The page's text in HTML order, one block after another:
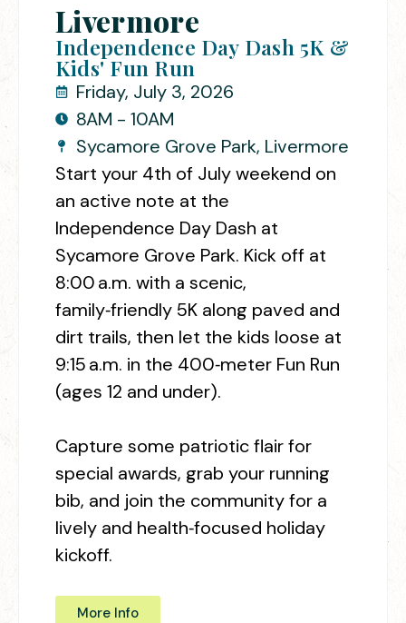
Livermore
Independence Day Dash 5K &
Kids' Fun Run
Friday, July 3, 2026
8AM - 10AM
Sycamore Grove Park, Livermore
Start your 4th of July weekend on
an active note at the
Independence Day Dash at
Sycamore Grove Park. Kick off at
8:00 a.m. with a scenic,
family‑friendly 5K along paved and
dirt trails, then let the kids loose at
9:15 a.m. in the 400‑meter Fun Run
(ages 12 and under).
Capture some patriotic flair for
special awards, grab your running
bib, and join the community for a
lively and health‑focused holiday
kickoff.
More Info